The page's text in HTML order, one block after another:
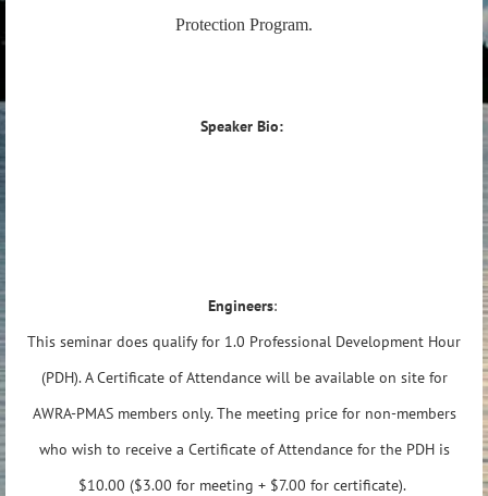
Protection Program.
Speaker Bio:
Engineers:
This seminar does qualify for 1.0 Professional Development Hour
(PDH). A Certificate of Attendance will be available on site for
AWRA-PMAS members only. The meeting price for non-members
who wish to receive a Certificate of Attendance for the PDH is
$10.00 ($3.00 for meeting + $7.00 for certificate).